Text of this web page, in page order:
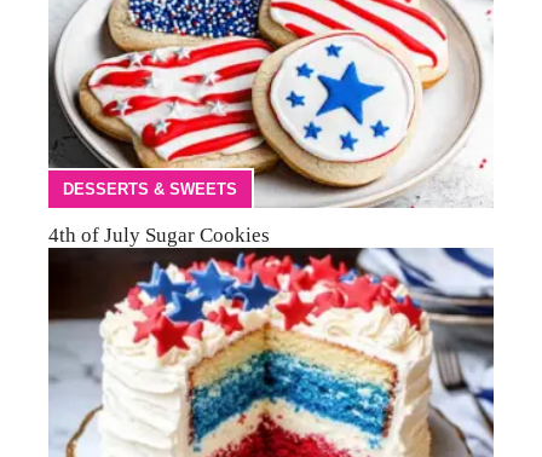
DESSERTS & SWEETS
4th of July Sugar Cookies